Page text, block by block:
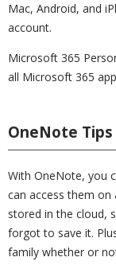
Mac, Android, and
account.
Microsoft 365
all Microsoft 365
OneNote
With OneNote, you
can access them
stored in the cloud,
forgot to save it.
family whether or